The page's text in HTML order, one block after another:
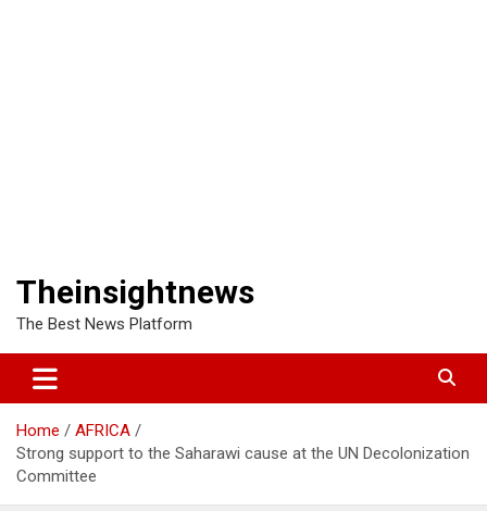
Theinsightnews
The Best News Platform
Home
AFRICA
Strong support to the Saharawi cause at the UN Decolonization
Committee